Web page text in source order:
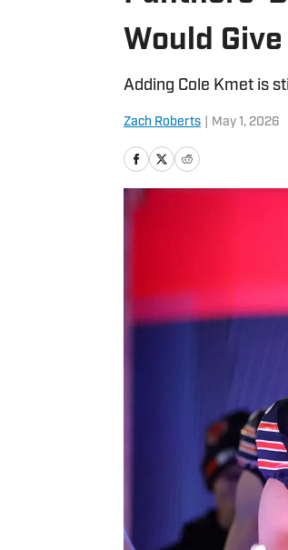
Would
Adding Cole Kmet is
Zach Roberts May 1, 2026